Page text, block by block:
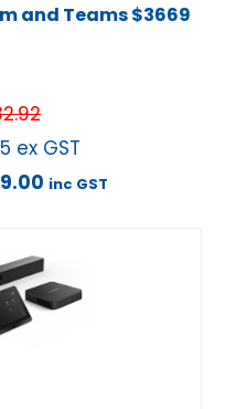
and Teams $3669
ex GST
inc GST